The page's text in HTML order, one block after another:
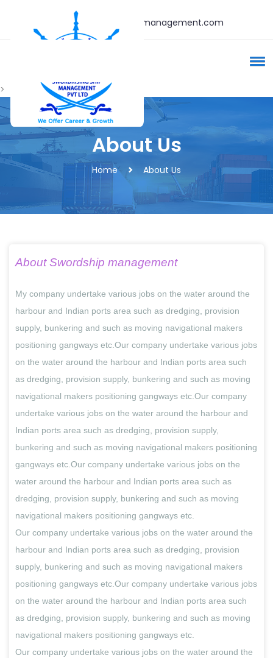
admin@swordshipmanagement.com
>
About Us
Home About Us
About Swordship management
My company undertake various jobs on the water around the
harbour and Indian ports area such as dredging, provision
supply, bunkering and such as moving navigational makers
positioning gangways etc.Our company undertake various jobs
on the water around the harbour and Indian ports area such
as dredging, provision supply, bunkering and such as moving
navigational makers positioning gangways etc.Our company
undertake various jobs on the water around the harbour and
Indian ports area such as dredging, provision supply,
bunkering and such as moving navigational makers positioning
gangways etc.Our company undertake various jobs on the
water around the harbour and Indian ports area such as
dredging, provision supply, bunkering and such as moving
navigational makers positioning gangways etc.
Our company undertake various jobs on the water around the
harbour and Indian ports area such as dredging, provision
supply, bunkering and such as moving navigational makers
positioning gangways etc.Our company undertake various jobs
on the water around the harbour and Indian ports area such
as dredging, provision supply, bunkering and such as moving
navigational makers positioning gangways etc.
Our company undertake various jobs on the water around the